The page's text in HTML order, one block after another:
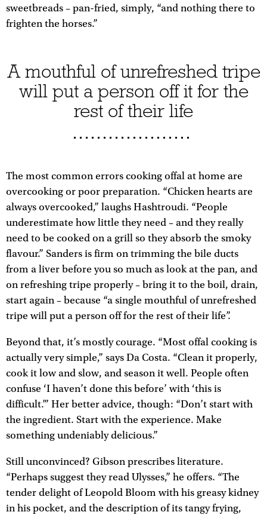
sweetbreads – pan-fried, simply, “and nothing there to
frighten the horses.”
A mouthful of unrefreshed tripe
will put a person off it for the
rest of their life
The most common errors cooking offal at home are
overcooking or poor preparation. “Chicken hearts are
always overcooked,” laughs Hashtroudi. “People
underestimate how little they need – and they really
need to be cooked on a grill so they absorb the smoky
flavour.” Sanders is firm on trimming the bile ducts
from a liver before you so much as look at the pan, and
on refreshing tripe properly – bring it to the boil, drain,
start again – because “a single mouthful of unrefreshed
tripe will put a person off for the rest of their life”.
Beyond that, it’s mostly courage. “Most offal cooking is
actually very simple,” says Da Costa. “Clean it properly,
cook it low and slow, and season it well. People often
confuse ‘I haven’t done this before’ with ‘this is
difficult.’” Her better advice, though: “Don’t start with
the ingredient. Start with the experience. Make
something undeniably delicious.”
Still unconvinced? Gibson prescribes literature.
“Perhaps suggest they read Ulysses,” he offers. “The
tender delight of Leopold Bloom with his greasy kidney
in his pocket, and the description of its tangy frying,